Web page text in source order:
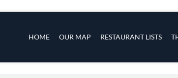
HOME OUR MAP RESTAURANT LISTS